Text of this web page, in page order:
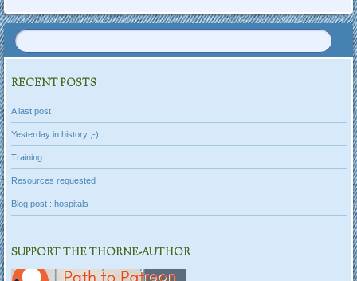
RECENT POSTS
A last post
Yesterday in history ;-)
Training
Resources requested
Blog post : hospitals
SUPPORT THE THORNE-AUTHOR